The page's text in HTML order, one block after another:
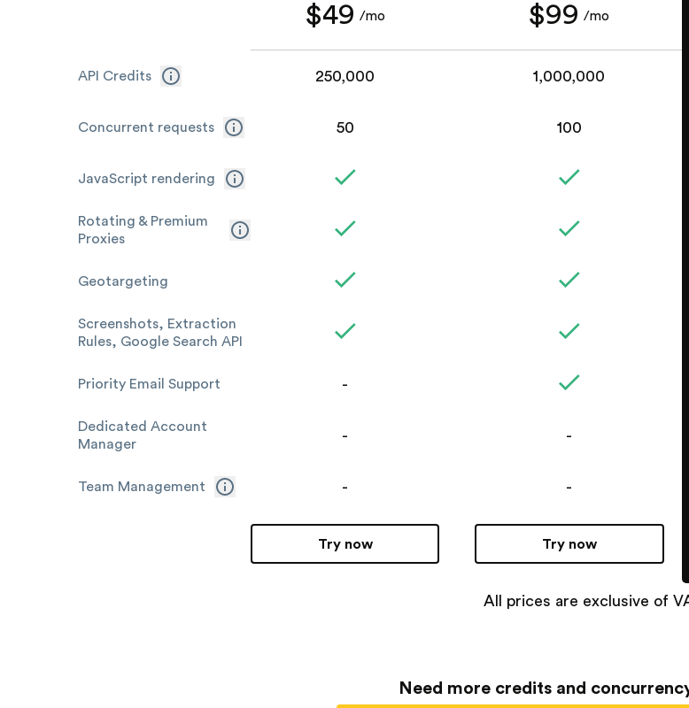
API Credits
Concurrent requests
JavaScript rendering
Rotating & Premium
Proxies
Geotargeting
Screenshots, Extraction
Rules, Google Search API
Priority Email Support
Dedicated Account
Manager
Team Management
$49 /mo
250,000
50
-
-
-
Try now
$99 /mo
1,000,000
100
-
-
Try now
All prices are exclusive of
Need more credits and